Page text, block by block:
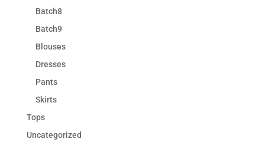
Batch8
Batch9
Blouses
Dresses
Pants
Skirts
Tops
Uncategorized